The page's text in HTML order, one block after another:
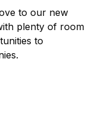
to our new
plenty of room
to